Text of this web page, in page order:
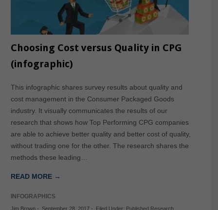
Choosing Cost versus Quality in CPG
(infographic)
This infographic shares survey results about quality and
cost management in the Consumer Packaged Goods
industry. It visually communicates the results of our
research that shows how Top Performing CPG companies
are able to achieve better quality and better cost of quality,
without trading one for the other. The research shares the
methods these leading…
READ MORE →
INFOGRAPHICS
Jim Brown- September 28, 2017- Filed Under: Published Research,